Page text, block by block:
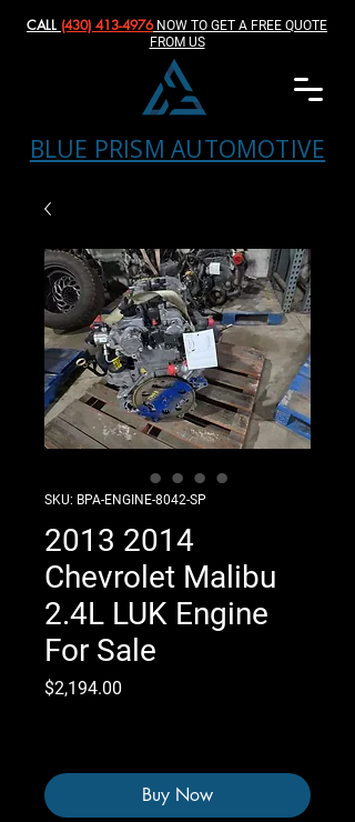
BLUE PRISM AUTOMOTIVE
CALL (430) 413-4976‬NOW TO GET A FREE QUOTE
FROM US
SKU: BPA-ENGINE-8042-SP
2013 2014
Chevrolet Malibu
2.4L LUK Engine
For Sale
$2,194.00
Buy Now